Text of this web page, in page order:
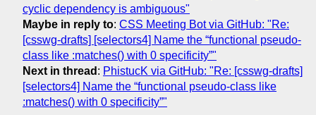
cyclic dependency is ambiguous"
Maybe in reply to: CSS Meeting Bot via GitHub: "Re:
[csswg-drafts] [selectors4] Name the “functional pseudo-
class like :matches() with 0 specificity”"
Next in thread : PhistucK via GitHub: "Re: [csswg-drafts]
[selectors4] Name the “functional pseudo-class like
:matches() with 0 specificity”"